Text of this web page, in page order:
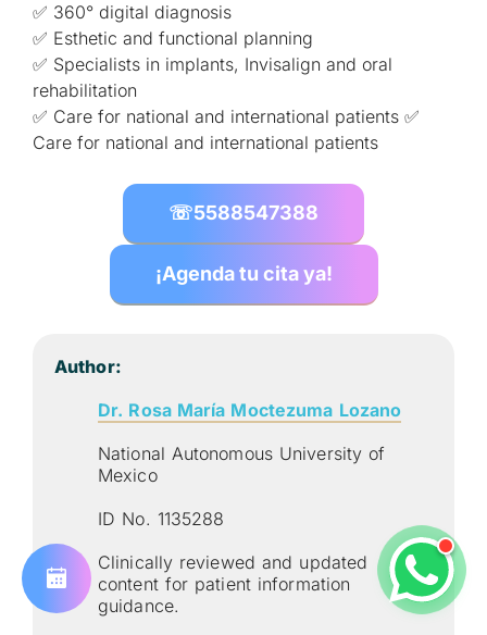
✅ 360° digital diagnosis
✅ Esthetic and functional planning
✅ Specialists in implants, Invisalign and oral
rehabilitation
✅ Care for national and international patients ✅
Care for national and international patients
☏5588547388
¡Agenda tu cita ya!
Author:
Dr. Rosa María Moctezuma Lozano
National Autonomous University of
Mexico
ID No. 1135288
Clinically reviewed and updated
content for patient information
guidance.